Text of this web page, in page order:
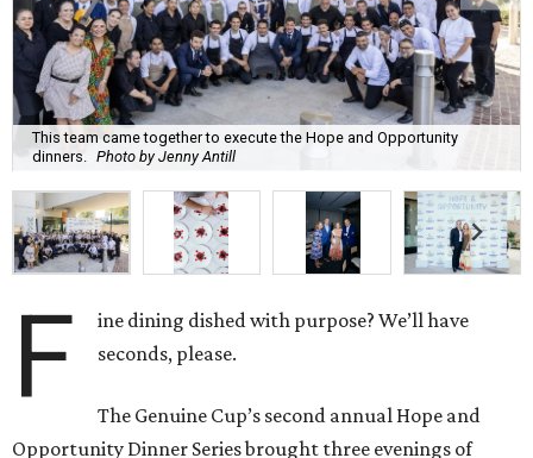
This team came together to execute the Hope and Opportunity
dinners. Photo by Jenny Antill
F
ine dining dished with purpose? We’ll have
seconds, please.
The Genuine Cup’s second annual Hope and
Opportunity Dinner Series brought three evenings of